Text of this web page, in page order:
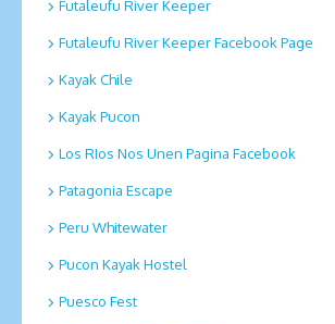
Futaleufu River Keeper
Futaleufu River Keeper Facebook Page
Kayak Chile
Kayak Pucon
Los RIos Nos Unen Pagina Facebook
Patagonia Escape
Peru Whitewater
Pucon Kayak Hostel
Puesco Fest